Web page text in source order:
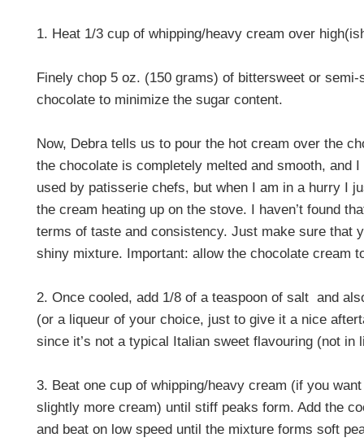
1. Heat 1/3 cup of whipping/heavy cream over
Finely chop 5 oz. (150 grams) of bittersweet or
chocolate to minimize the sugar content.
Now, Debra tells us to pour the hot cream over the
the chocolate is completely melted and smooth, and
used by patisserie chefs, but when I am in a hurry I
the cream heating up on the stove. I haven’t found
terms of taste and consistency. Just make sure that
shiny mixture. Important: allow the chocolate cream
2. Once cooled, add 1/8 of a teaspoon of salt and
(or a liqueur of your choice, just to give it a nice
since it’s not a typical Italian sweet flavouring (not in
3. Beat one cup of whipping/heavy cream (if you
slightly more cream) until stiff peaks form. Add the
and beat on low speed until the mixture forms soft